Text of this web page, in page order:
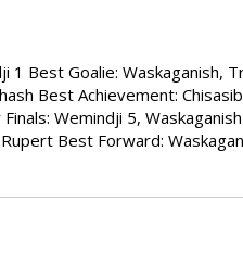
1 Best Goalie: Waskaganish,
Best Achievement:
Wemindji 5,
Best Forward: